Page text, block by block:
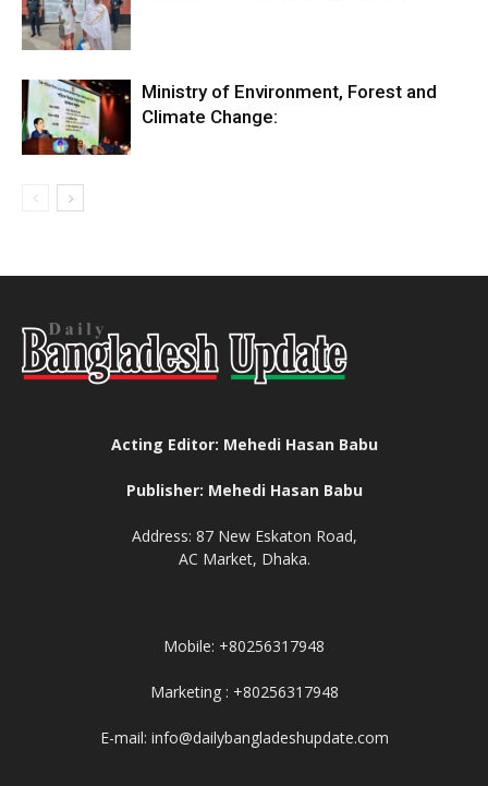
Ministry of Environment, Forest and
Climate Change:
Acting Editor: Mehedi Hasan Babu
Publisher: Mehedi Hasan Babu
Address: 87 New Eskaton Road,
AC Market, Dhaka.
Mobile: +80256317948
Marketing : +80256317948
E-mail: info@dailybangladeshupdate.com